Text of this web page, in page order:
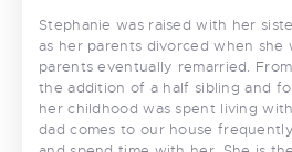
Stephanie was raised with her
as her parents divorced when she
parents eventually remarried.
the addition of a half sibling and
her childhood was spent living
dad comes to our house